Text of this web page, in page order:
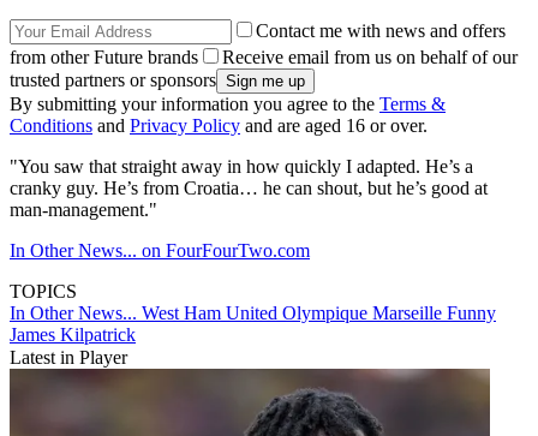
Contact me with news and offers
from other Future brands
Receive email from us on behalf of our
trusted partners or sponsors
By submitting your information you agree to the Terms &
Conditions and Privacy Policy and are aged 16 or over.
"You saw that straight away in how quickly I adapted. He’s a
cranky guy. He’s from Croatia… he can shout, but he’s good at
man-management."
In Other News... on FourFourTwo.com
TOPICS
In Other News... West Ham United Olympique Marseille Funny
James Kilpatrick
Latest in Player